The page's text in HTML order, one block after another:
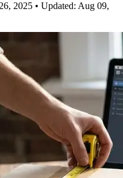
2025 • Updated: Aug 09,